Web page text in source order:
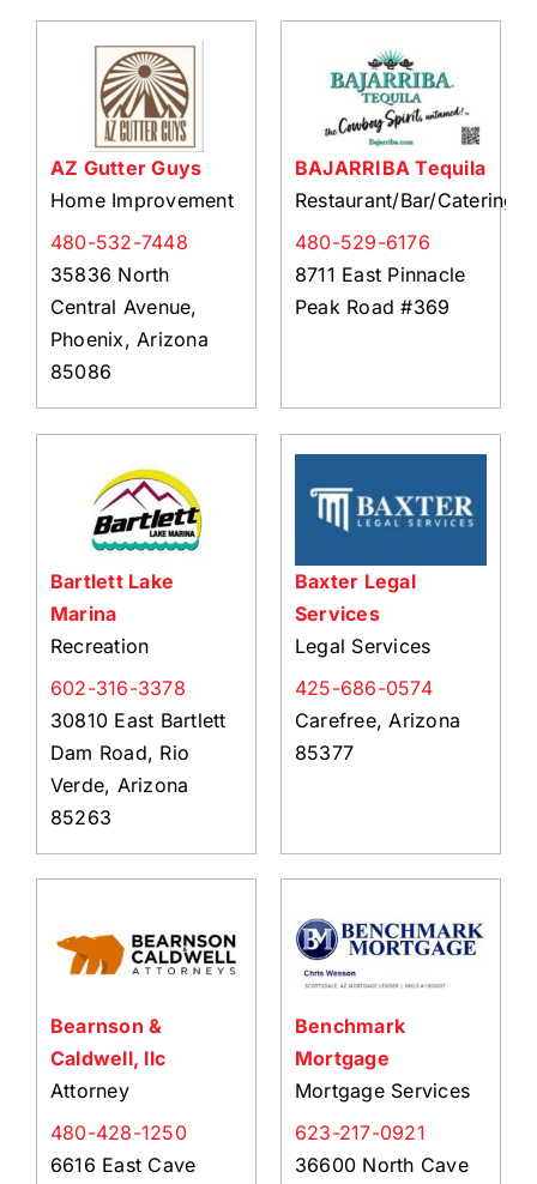
AZ Gutter Guys
Home Improvement
480-532-7448
35836 North
Central Avenue,
Phoenix, Arizona
85086
BAJARRIBA Tequila
Restaurant/Bar/Catering
480-529-6176
8711 East Pinnacle
Peak Road #369
Bartlett Lake
Marina
Recreation
602-316-3378
30810 East Bartlett
Dam Road, Rio
Verde, Arizona
85263
Baxter Legal
Services
Legal Services
425-686-0574
Carefree, Arizona
85377
Bearnson &
Caldwell, llc
Attorney
480-428-1250
6616 East Cave
Benchmark
Mortgage
Mortgage Services
623-217-0921
36600 North Cave